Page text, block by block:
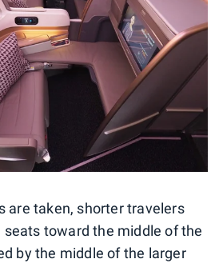
are taken, shorter travelers
toward the middle of the
by the middle of the larger